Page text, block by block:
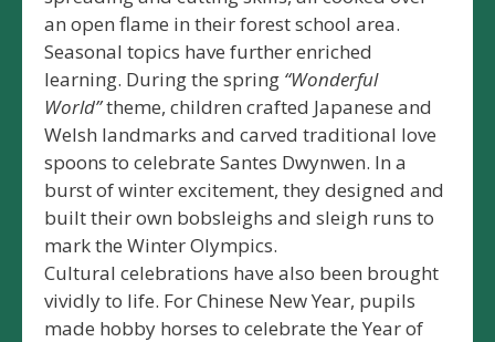
an open flame in their forest school area.
Seasonal topics have further enriched
learning. During the spring “Wonderful
World”theme, children crafted Japanese and
Welsh landmarks and carved traditional love
spoons to celebrate Santes Dwynwen. In a
burst of winter excitement, they designed and
built their own bobsleighs and sleigh runs to
mark the Winter Olympics.
Cultural celebrations have also been brought
vividly to life. For Chinese New Year, pupils
made hobby horses to celebrate the Year of